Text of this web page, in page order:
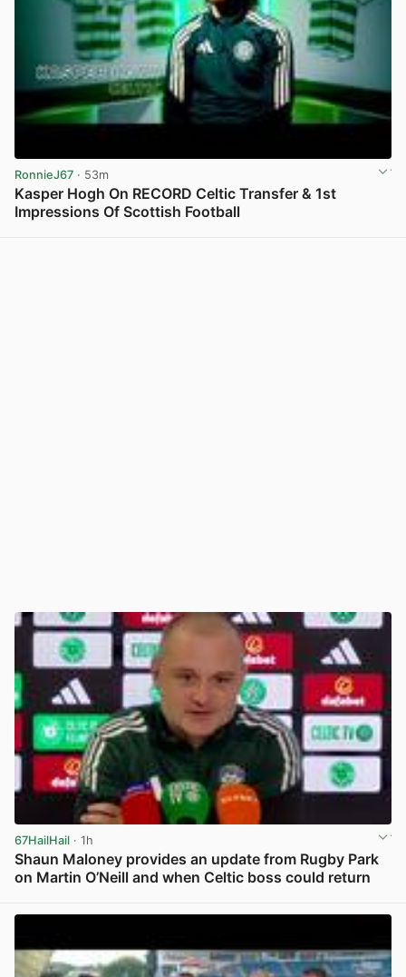
RonnieJ67 · 53m
Kasper Hogh On RECORD Celtic Transfer & 1st
Impressions Of Scottish Football
67HailHail · 1h
Shaun Maloney provides an update from Rugby Park
on Martin O’Neill and when Celtic boss could return